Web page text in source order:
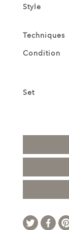
Style
Techniques
Condition
Set